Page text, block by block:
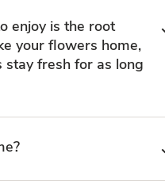
enjoy is the root
your flowers home,
fresh for as long